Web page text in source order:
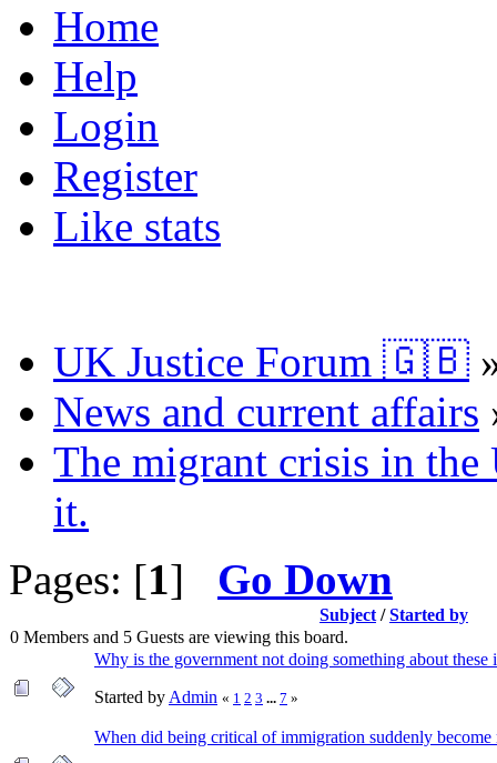
Home
Help
Login
Register
Like stats
UK Justice Forum 🇬🇧
News and current affairs
The migrant crisis in the
it.
Pages: [1] Go Down
Subject /Started by
0 Members and 5 Guests are viewing this board.
Why is the government not doing something about these
Started by Admin « 1 2 3 ... 7 »
When did being critical of immigration suddenly become